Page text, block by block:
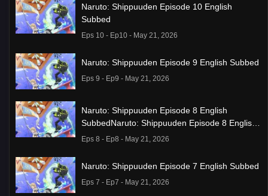
Naruto: Shippuuden Episode 10 English
Subbed
Eps 10 - Ep10 - May 21, 2026
Naruto: Shippuuden Episode 9 English Subbed
Eps 9 - Ep9 - May 21, 2026
Naruto: Shippuuden Episode 8 English
SubbedNaruto: Shippuuden Episode 8 English
Subbed
Eps 8 - Ep8 - May 21, 2026
Naruto: Shippuuden Episode 7 English Subbed
Eps 7 - Ep7 - May 21, 2026